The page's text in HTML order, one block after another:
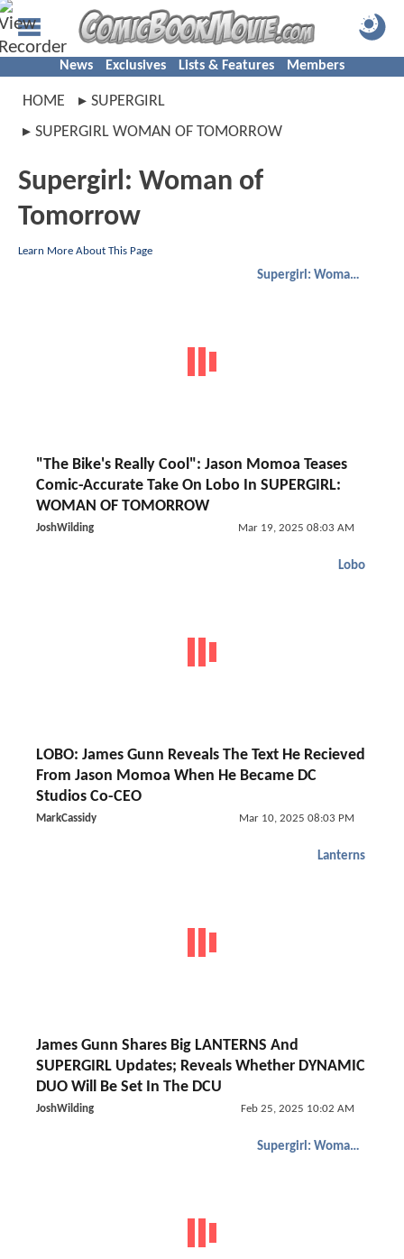
News Exclusives Lists & Features Members
HOME
SUPERGIRL
SUPERGIRL WOMAN OF TOMORROW
Supergirl: Woman of
Tomorrow
Learn More About This Page
Supergirl: Woman of Tomorrow
"The Bike's Really Cool": Jason Momoa Teases
Comic-Accurate Take On Lobo In SUPERGIRL:
WOMAN OF TOMORROW
JoshWilding Mar 19, 2025 08:03 AM
Lobo
LOBO: James Gunn Reveals The Text He Recieved
From Jason Momoa When He Became DC
Studios Co-CEO
MarkCassidy Mar 10, 2025 08:03 PM
Lanterns
James Gunn Shares Big LANTERNS And
SUPERGIRL Updates; Reveals Whether DYNAMIC
DUO Will Be Set In The DCU
JoshWilding Feb 25, 2025 10:02 AM
Supergirl: Woman of Tomorrow